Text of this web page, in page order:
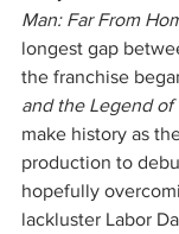
Man: Far From
longest gap
the franchise
and the Legend of
make history as
production to
hopefully
lackluster Labor